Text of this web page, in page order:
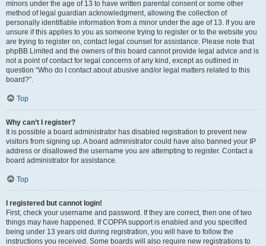
minors under the age of 13 to have written parental consent or some other
method of legal guardian acknowledgment, allowing the collection of
personally identifiable information from a minor under the age of 13. If you are
unsure if this applies to you as someone trying to register or to the website you
are trying to register on, contact legal counsel for assistance. Please note that
phpBB Limited and the owners of this board cannot provide legal advice and is
not a point of contact for legal concerns of any kind, except as outlined in
question “Who do I contact about abusive and/or legal matters related to this
board?”.
Top
Why can’t I register?
It is possible a board administrator has disabled registration to prevent new
visitors from signing up. A board administrator could have also banned your IP
address or disallowed the username you are attempting to register. Contact a
board administrator for assistance.
Top
I registered but cannot login!
First, check your username and password. If they are correct, then one of two
things may have happened. If COPPA support is enabled and you specified
being under 13 years old during registration, you will have to follow the
instructions you received. Some boards will also require new registrations to